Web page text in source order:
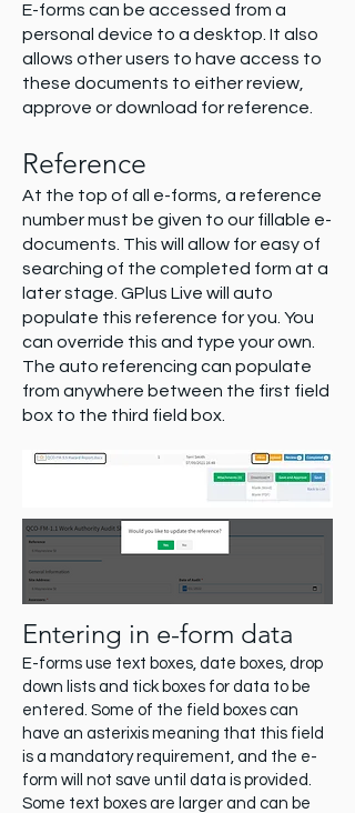
E-forms can be accessed from a
personal device to a desktop. It also
allows other users to have access to
these documents to either review,
approve or download for reference.
Reference
At the top of all e-forms, a reference
number must be given to our fillable e-
documents. This will allow for easy of
searching of the completed form at a
later stage. GPlus Live will auto
populate this reference for you. You
can override this and type your own.
The auto referencing can populate
from anywhere between the first field
box to the third field box.
Entering in e-form data
E-forms use text boxes, date boxes, drop
down lists and tick boxes for data to be
entered. Some of the field boxes can
have an asterixis meaning that this field
is a mandatory requirement, and the e-
form will not save until data is provided.
Some text boxes are larger and can be